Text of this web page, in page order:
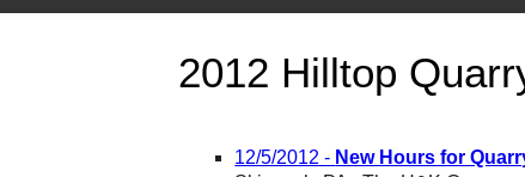
2012 Hilltop
12/5/2012 - New Hours for